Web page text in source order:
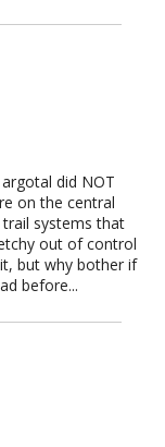
did NOT
on the central
systems that
out of control
but why bother if
before...